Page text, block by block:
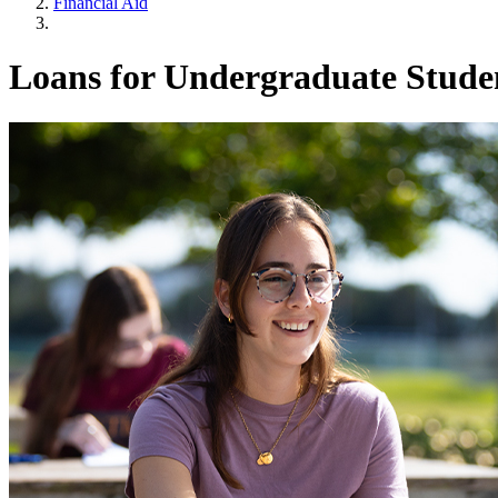
Loans for Undergraduate